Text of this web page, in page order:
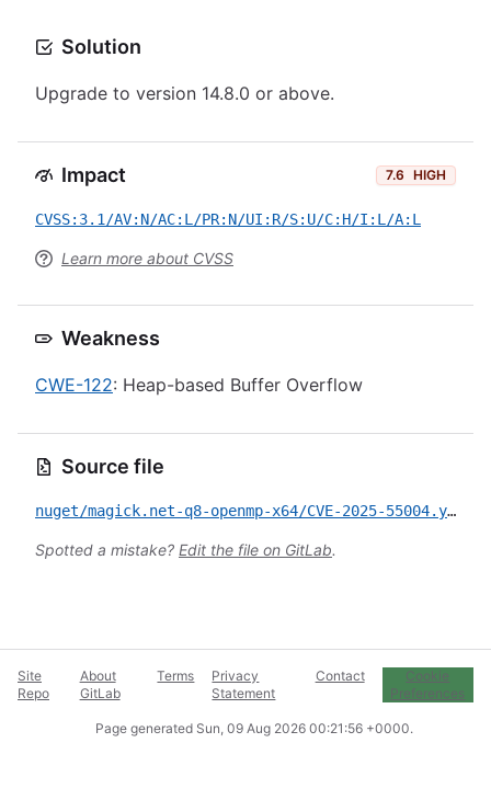
Solution
Upgrade to version 14.8.0 or above.
Impact 7.6 HIGH
CVSS:3.1/AV:N/AC:L/PR:N/UI:R/S:U/C:H/I:L/A:L
Learn more about CVSS
Weakness
CWE-122: Heap-based Buffer Overflow
Source file
nuget/magick.net-q8-openmp-x64/CVE-2025-55004.yml
Spotted a mistake? Edit the file on GitLab.
Site
Repo
About
GitLab
Terms
Privacy
Statement
Contact
Cookie
Preferences
Page generated Sun, 09 Aug 2026 00:21:56 +0000.